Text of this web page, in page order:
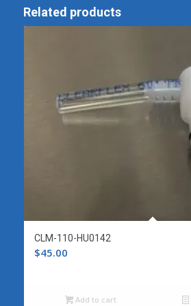
Related products
CLM-110-HU0142
$45.00
Add to cart